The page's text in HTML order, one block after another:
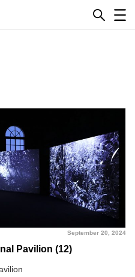
September 20, 2024
Pavilion (12)